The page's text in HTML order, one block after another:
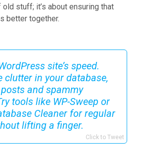
stuff; it’s about ensuring that
better together.
site’s speed.
clutter in your database,
and spammy
tools like WP-Sweep or
Cleaner for regular
lifting a finger.
Click to Tweet